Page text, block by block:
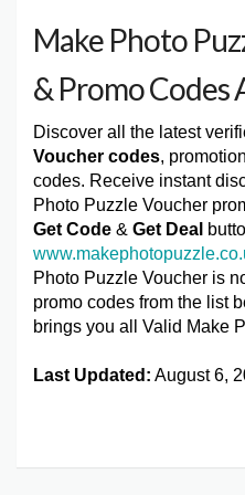
Make Photo
& Promo Codes
Discover all the latest
Voucher codes,
codes. Receive instant
Photo Puzzle Voucher
Get Code & Get Deal
Photo Puzzle Voucher is
promo codes from the list
brings you all Valid Make
Last Updated: August 6,